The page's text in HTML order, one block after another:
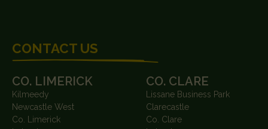
CONTACT US
CO. LIMERICK
Kilmeedy
Newcastle West
Co. Limerick
CO. CLARE
Lissane Business Park
Clarecastle
Co. Clare